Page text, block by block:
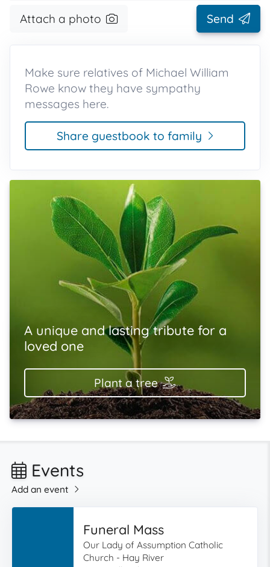
Attach a photo Send
Make sure relatives of Michael William
Rowe know they have sympathy
messages here.
Share guestbook to family
A unique and lasting tribute for a
loved one
Plant a tree
Events
Add an event
Funeral Mass
Our Lady of Assumption Catholic
Church - Hay River